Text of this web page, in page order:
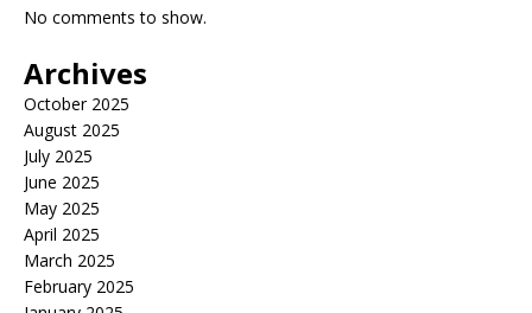
No comments to show.
Archives
October 2025
August 2025
July 2025
June 2025
May 2025
April 2025
March 2025
February 2025